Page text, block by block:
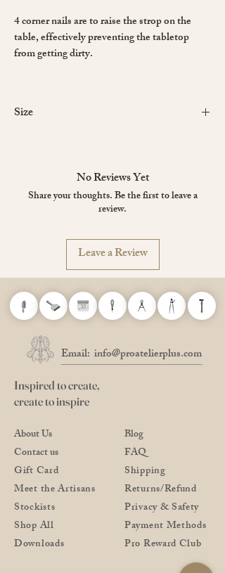
4 corner nails are to raise the strop on the
table, effectively preventing the tabletop
from getting dirty.
Size
Small 200 x 70 mm
300 x 70 x 18
220 x 85 mm
320 x 85 x 18
mm
No Reviews Yet
Share your thoughts. Be the first to leave a
review.
Leave a Review
Email: info@proatelierplus.com
Inspired to create,
create to inspire
About Us
Contact us
Gift Card
Meet the Artisans
Stockists
Shop All
Downloads
Blog
FAQ
Shipping
Returns/Refund
Privacy & Safety
Payment Methods
Pro Reward Club